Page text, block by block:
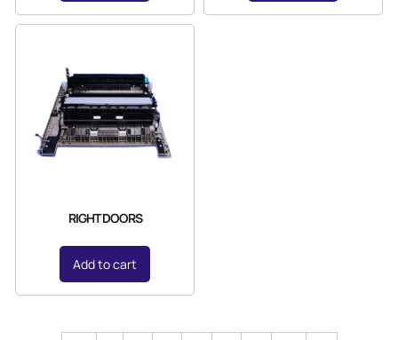
RIGHT DOORS
Add to cart